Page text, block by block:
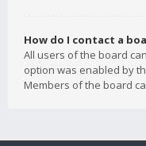
How do I contact a
All users of the board
option was enabled by
Members of the board